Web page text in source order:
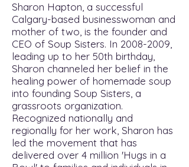
Sharon Hapton, a successful
Calgary-based businesswoman and
mother of two, is the founder and
CEO of Soup Sisters. In 2008-2009
leading up to her 50th birthday,
Sharon channeled her belief in the
healing power of homemade soup
into founding Soup Sisters, a
grassroots organization.
Recognized nationally and
regionally for her work, Sharon has
led the movement that has
delivered over 4 million 'Hugs in a